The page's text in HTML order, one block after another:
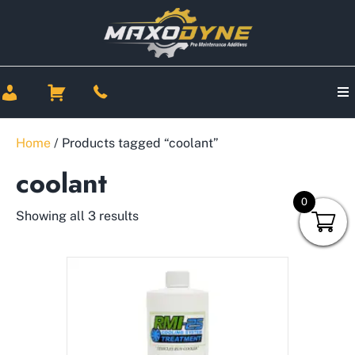
Home / Products tagged “coolant”
coolant
Showing all 3 results
0